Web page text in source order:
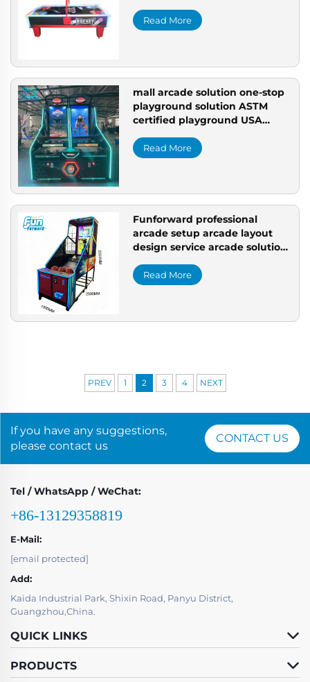
Read More
mall arcade solution one-stop
playground solution ASTM
certified playground USA
Read More
Funforward professional
arcade setup arcade layout
design service arcade solution
company
Read More
PREV 1 2 3 4 NEXT
If you have any suggestions,
please contact us
CONTACT US
Tel / WhatsApp / WeChat:
+86-13129358819
E-Mail:
[email protected]
Add:
Kaida Industrial Park, Shixin Road, Panyu District,
Guangzhou,China.
QUICK LINKS
PRODUCTS